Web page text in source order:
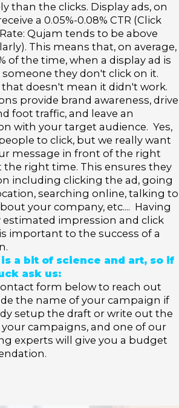
than the clicks. Display ads, on
a 0.05%-0.08% CTR (Click
Qujam tends to be above
This means that, on average,
of the time, when a display ad is
someone they don't click on it.
that doesn't mean it didn't work.
provide brand awareness, drive
foot traffic, and leave an
with your target audience. Yes,
to click, but we really want
message in front of the right
the right time. This ensures they
including clicking the ad, going
searching online, talking to
your company, etc.... Having
estimated impression and click
important to the success of a
a bit of science and art, so if
ask us:
form below to reach out
the name of your campaign if
setup the draft or write out the
campaigns, and one of our
experts will give you a budget